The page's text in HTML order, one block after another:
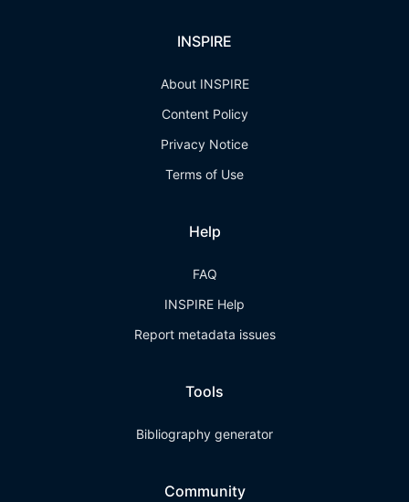
INSPIRE
About INSPIRE
Content Policy
Privacy Notice
Terms of Use
Help
FAQ
INSPIRE Help
Report metadata issues
Tools
Bibliography generator
Community